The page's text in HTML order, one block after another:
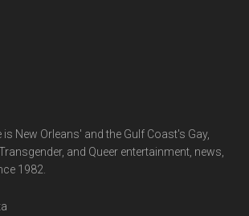
New Orleans' and the Gulf Coast's Gay,
and Queer entertainment, news,
1982.